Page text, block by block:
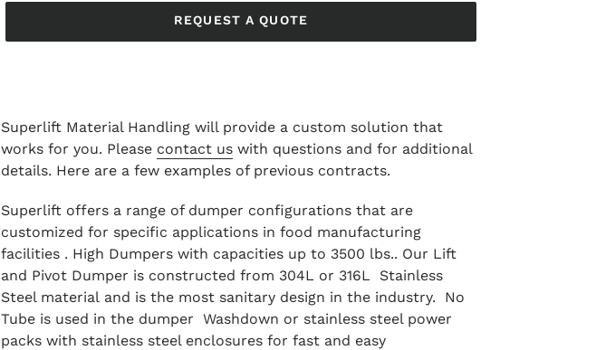
REQUEST A QUOTE
Superlift Material Handling will provide a custom solution that
works for you. Please contact us with questions and for additional
details. Here are a few examples of previous contracts.
Superlift offers a range of dumper configurations that are
customized for specific applications in food manufacturing
facilities . High Dumpers with capacities up to 3500 lbs.. Our Lift
and Pivot Dumper is constructed from 304L or 316L Stainless
Steel material and is the most sanitary design in the industry. No
Tube is used in the dumper Washdown or stainless steel power
packs with stainless steel enclosures for fast and easy